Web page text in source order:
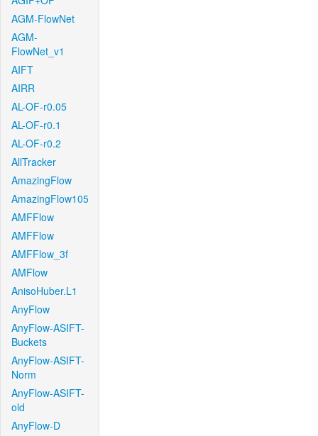
AGM-FlowNet
AGM-
FlowNet_v1
AIFT
AIRR
AL-OF-r0.05
AL-OF-r0.1
AL-OF-r0.2
AllTracker
AmazingFlow
AmazingFlow105
AMFFlow
AMFFlow
AMFFlow_3f
AMFlow
AnisoHuber.L1
AnyFlow
AnyFlow-ASIFT-
Buckets
AnyFlow-ASIFT-
Norm
AnyFlow-ASIFT-
old
AnyFlow-D